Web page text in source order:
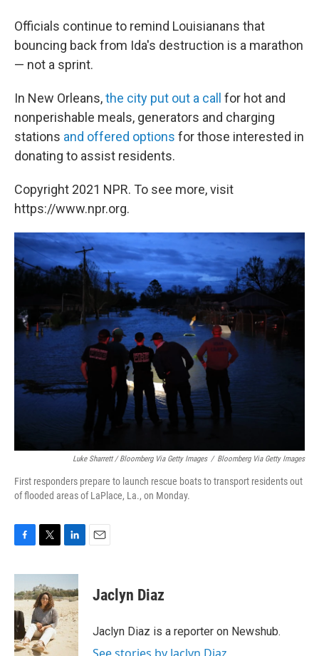
Officials continue to remind Louisianans that
bouncing back from Ida's destruction is a marathon
— not a sprint.
In New Orleans,the city put out a call
for hot and
nonperishable meals, generators and charging
stations and offered options for those interested in
donating to assist residents.
Copyright 2021 NPR. To see more, visit
https://www.npr.org.
Luke Sharrett / Bloomberg Via Getty Images / Bloomberg Via Getty Images
First responders prepare to launch rescue boats to transport residents out
of flooded areas of LaPlace, La., on Monday.
c
e
b
o
o
k
i
t
t
e
r
n
k
e
d
I
n
Jaclyn Diaz
Jaclyn Diaz is a reporter on Newshub.